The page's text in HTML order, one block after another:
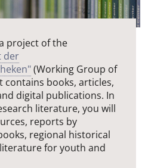
project of the
der
(Working Group of
contains books, articles,
digital publications. In
literature, you will
reports by
regional historical
for youth and